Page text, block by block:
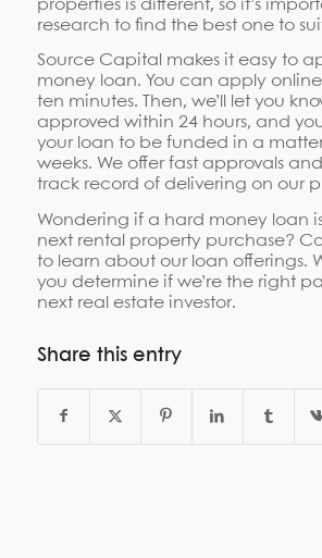
properties is different, so it’s
research to find the best one to
Source Capital makes it easy to
money loan. You can apply online
ten minutes. Then, we’ll let you
approved within 24 hours, and
your loan to be funded in a
weeks. We offer fast approvals
track record of delivering on our
Wondering if a hard money loan
next rental property purchase?
to learn about our loan offerings.
you determine if we’re the right
next real estate investor.
Share this entry